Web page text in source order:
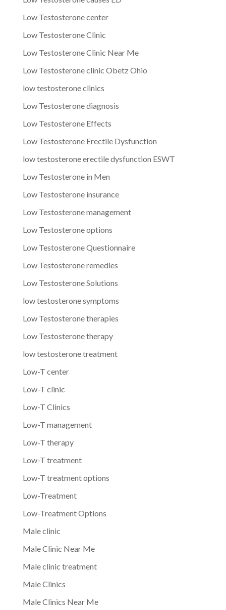
Low Testosterone center
Low Testosterone Clinic
Low Testosterone Clinic Near Me
Low Testosterone clinic Obetz Ohio
low testosterone clinics
Low Testosterone diagnosis
Low Testosterone Effects
Low Testosterone Erectile Dysfunction
low testosterone erectile dysfunction ESWT
Low Testosterone in Men
Low Testosterone insurance
Low Testosterone management
Low Testosterone options
Low Testosterone Questionnaire
Low Testosterone remedies
Low Testosterone Solutions
low testosterone symptoms
Low Testosterone therapies
Low Testosterone therapy
low testosterone treatment
Low-T center
Low-T clinic
Low-T Clinics
Low-T management
Low-T therapy
Low-T treatment
Low-T treatment options
Low-Treatment
Low-Treatment Options
Male clinic
Male Clinic Near Me
Male clinic treatment
Male Clinics
Male Clinics Near Me